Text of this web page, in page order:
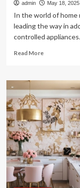
admin May 18, 2025
In the world of home
leading the way in
controlled
Read MoreRead
Integrating
Smart
Technology
into
Kitchen
Bathroom
Remodels